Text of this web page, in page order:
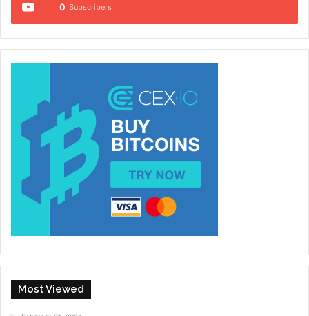
0 Subscribers
Most Viewed